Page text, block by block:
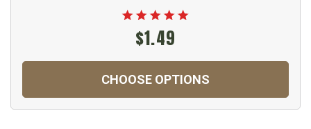
$1.49
CHOOSE OPTIONS